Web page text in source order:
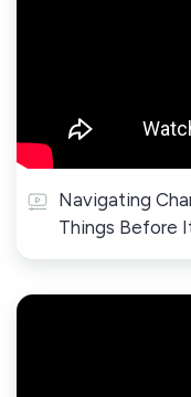
Navigating
Things Before